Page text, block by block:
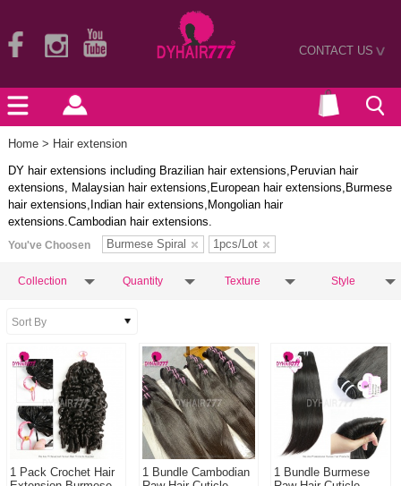
CONTACT US>
Home > Hair extension
DY hair extensions including Brazilian hair extensions,Peruvian hair
extensions, Malaysian hair extensions,European hair extensions,Burmese
hair extensions,Indian hair extensions,Mongolian hair
extensions.Cambodian hair extensions.
You've Choosen Burmese Spiral 1pcs/Lot
Collection Quantity Texture Style
1 Pack Crochet Hair
1 Bundle Cambodian
1 Bundle Burmese